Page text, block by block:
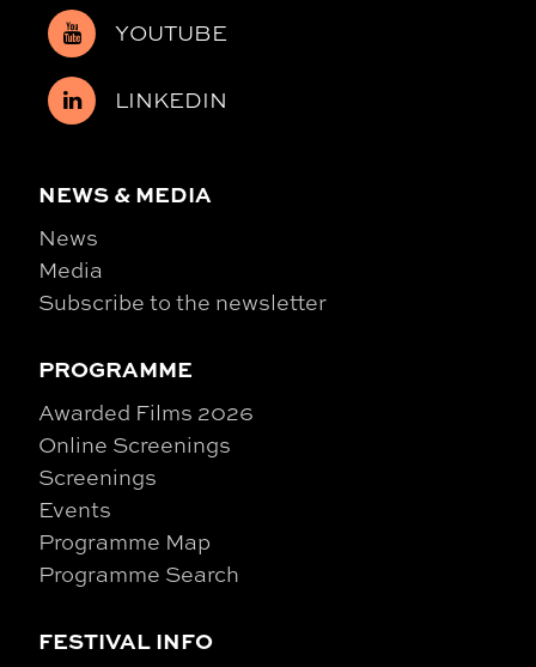
YOUTUBE
LINKEDIN
NEWS & MEDIA
News
Media
Subscribe to the newsletter
PROGRAMME
Awarded Films 2026
Online Screenings
Screenings
Events
Programme Map
Programme Search
FESTIVAL INFO